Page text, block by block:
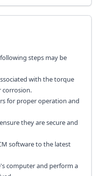
steps may be
with the torque
corrosion.
for proper operation and
they are secure and
software to the latest
computer and perform a